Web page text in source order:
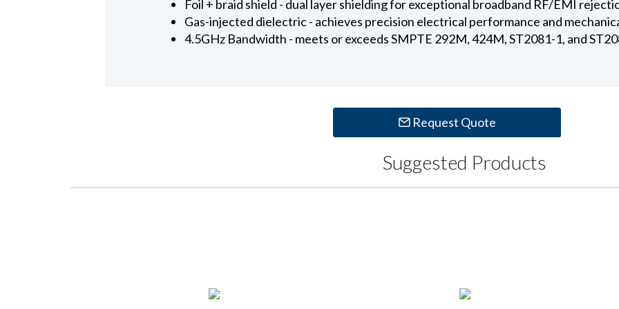
Foil + braid shield - dual layer shielding for exceptional broadband RF/EMI
Gas-injected dielectric - achieves precision electrical performance and
4.5GHz Bandwidth - meets or exceeds SMPTE 292M, 424M, ST2081-1, and
Request Quote
Suggested Products